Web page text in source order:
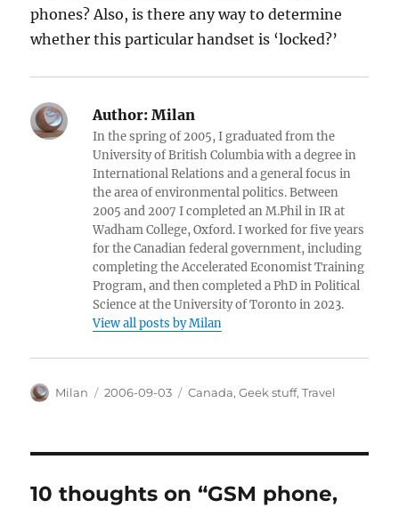
phones? Also, is there any way to determine
whether this particular handset is ‘locked?’
Author: Milan
In the spring of 2005, I graduated from the
University of British Columbia with a degree in
International Relations and a general focus in
the area of environmental politics. Between
2005 and 2007 I completed an M.Phil in IR at
Wadham College, Oxford. I worked for five years
for the Canadian federal government, including
completing the Accelerated Economist Training
Program, and then completed a PhD in Political
Science at the University of Toronto in 2023.
View all posts by Milan
Author
Milan
Posted
2006-09-03 Categories
Canada,Geek stuff,Travel
10 thoughts on “GSM phone,